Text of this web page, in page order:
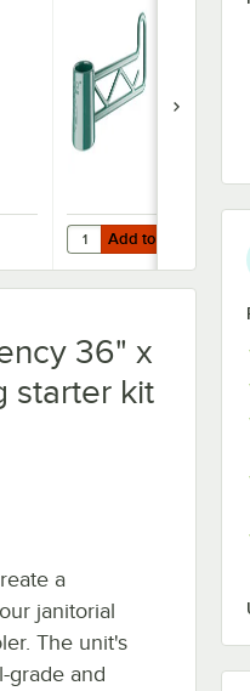
36" x 48" Clear PVC Shelf
Add to Cart
Quantity for Regency
Add to Cart
36" x
starter kit
a
janitorial
The unit's
grade and